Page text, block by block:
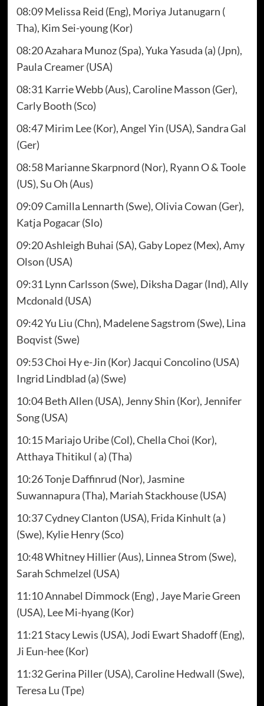
08:09 Melissa Reid (Eng), Moriya Jutanugarn (
Tha), Kim Sei-young (Kor)
08:20 Azahara Munoz (Spa), Yuka Yasuda (a) (Jpn),
Paula Creamer (USA)
08:31 Karrie Webb (Aus), Caroline Masson (Ger),
Carly Booth (Sco)
08:47 Mirim Lee (Kor), Angel Yin (USA), Sandra Gal
(Ger)
08:58 Marianne Skarpnord (Nor), Ryann O & Toole
(US), Su Oh (Aus)
09:09 Camilla Lennarth (Swe), Olivia Cowan (Ger),
Katja Pogacar (Slo)
09:20 Ashleigh Buhai (SA), Gaby Lopez (Mex), Amy
Olson (USA)
09:31 Lynn Carlsson (Swe), Diksha Dagar (Ind), Ally
Mcdonald (USA)
09:42 Yu Liu (Chn), Madelene Sagstrom (Swe), Lina
Boqvist (Swe)
09:53 Choi Hy e-Jin (Kor) Jacqui Concolino (USA)
Ingrid Lindblad (a) (Swe)
10:04 Beth Allen (USA), Jenny Shin (Kor), Jennifer
Song (USA)
10:15 Mariajo Uribe (Col), Chella Choi (Kor),
Atthaya Thitikul ( a) (Tha)
10:26 Tonje Daffinrud (Nor), Jasmine
Suwannapura (Tha), Mariah Stackhouse (USA)
10:37 Cydney Clanton (USA), Frida Kinhult (a )
(Swe), Kylie Henry (Sco)
10:48 Whitney Hillier (Aus), Linnea Strom (Swe),
Sarah Schmelzel (USA)
11:10 Annabel Dimmock (Eng) , Jaye Marie Green
(USA), Lee Mi-hyang (Kor)
11:21 Stacy Lewis (USA), Jodi Ewart Shadoff (Eng),
Ji Eun-hee (Kor)
11:32 Gerina Piller (USA), Caroline Hedwall (Swe),
Teresa Lu (Tpe)